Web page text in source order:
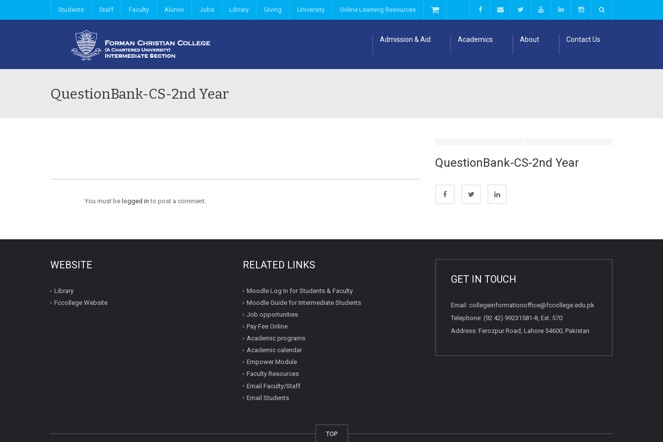
Students Staff Faculty Alumni Jobs Library Giving University Online Learning Resources
Admission & Aid Academics About Contact Us
QuestionBank-CS-2nd Year
You must be logged in to post a comment.
QuestionBank-CS-2nd Year
WEBSITE
Library
Fccollege Website
RELATED LINKS
Moodle Log In for Students & Faculty
Moodle Guide for Intermediate Students
Job opportunities
Pay Fee Online
Academic programs
Academic calendar
Empower Module
Faculty Resources
Email Faculty/Staff
Email Students
GET IN TOUCH
Email: collegeinformationoffice@fccollege.edu.pk
Telephone: (92 42) 99231581-8, Ext: 570
Address: Ferozpur Road, Lahore 54600, Pakistan
TOP